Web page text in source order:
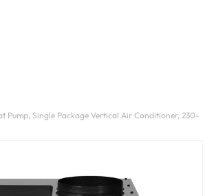
Pump, Single Package Vertical Air Conditioner, 230-